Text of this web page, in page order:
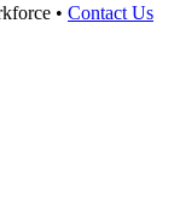
• Contact Us